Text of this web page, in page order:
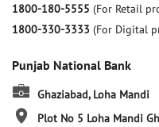
1800-180-5555 (For Retail
1800-330-3333 (For Digital
Punjab National Bank
Ghaziabad, Loha Mandi
Plot No 5 Loha Mandi